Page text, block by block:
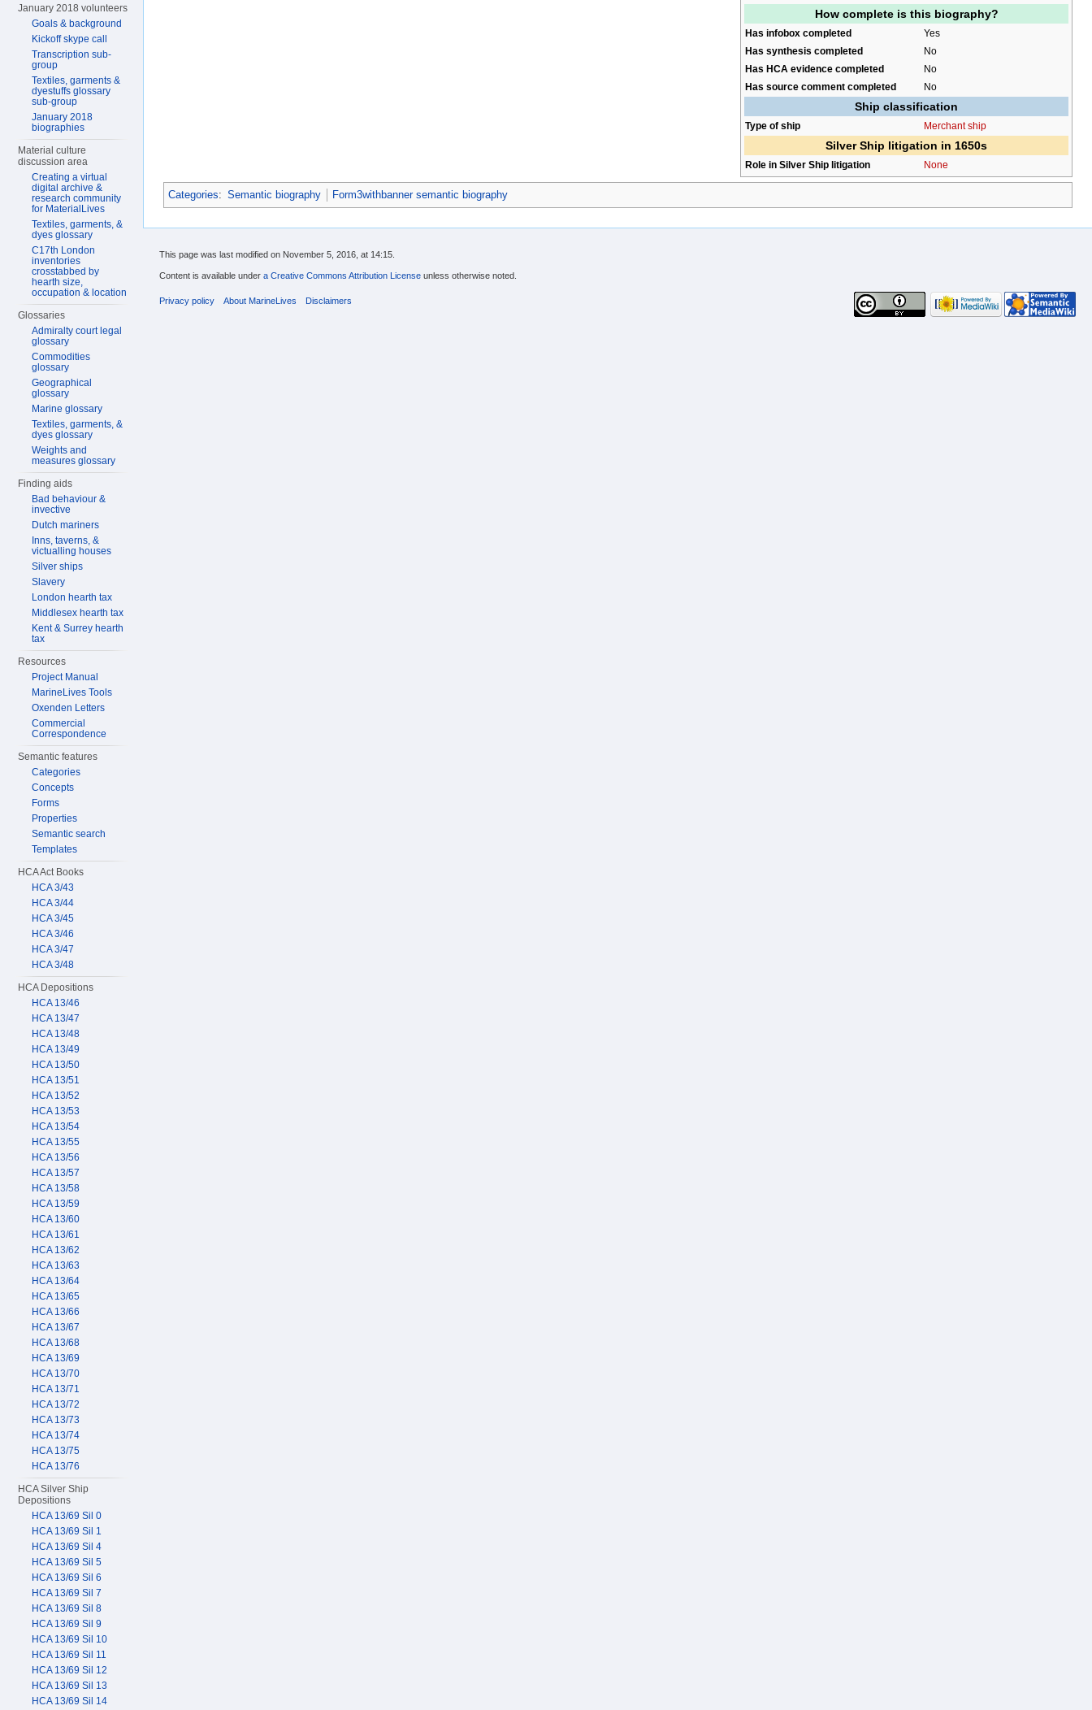
How complete is this biography?
Has infobox completed
Yes
Has synthesis completed
No
Has HCA evidence completed
No
Has source comment completed
No
Ship classification
Type of ship Merchant ship
Silver Ship litigation in 1650s
Role in Silver Ship litigation None
Categories: Semantic biography Form3withbanner semantic biography
January 2018 volunteers
Goals & background
Kickoff skype call
Transcription sub-
group
Textiles, garments &
dyestuffs glossary
sub-group
January 2018
biographies
Material culture
discussion area
Creating a virtual
digital archive &
research community
for MaterialLives
Textiles, garments, &
dyes glossary
C17th London
inventories
crosstabbed by
hearth size,
occupation & location
Glossaries
Admiralty court legal
glossary
Commodities
glossary
Geographical
glossary
Marine glossary
Textiles, garments, &
dyes glossary
Weights and
measures glossary
Finding aids
Bad behaviour &
invective
Dutch mariners
Inns, taverns, &
victualling houses
Silver ships
Slavery
London hearth tax
Middlesex hearth tax
Kent & Surrey hearth
tax
Resources
Project Manual
MarineLives Tools
Oxenden Letters
Commercial
Correspondence
Semantic features
Categories
Concepts
Forms
Properties
Semantic search
Templates
HCA Act Books
HCA 3/43
HCA 3/44
HCA 3/45
HCA 3/46
HCA 3/47
HCA 3/48
HCA Depositions
HCA 13/46
HCA 13/47
HCA 13/48
HCA 13/49
HCA 13/50
HCA 13/51
HCA 13/52
HCA 13/53
HCA 13/54
HCA 13/55
HCA 13/56
HCA 13/57
HCA 13/58
HCA 13/59
HCA 13/60
HCA 13/61
HCA 13/62
HCA 13/63
HCA 13/64
HCA 13/65
HCA 13/66
HCA 13/67
HCA 13/68
HCA 13/69
HCA 13/70
HCA 13/71
HCA 13/72
HCA 13/73
HCA 13/74
HCA 13/75
HCA 13/76
HCA Silver Ship
Depositions
HCA 13/69 Sil 0
HCA 13/69 Sil 1
HCA 13/69 Sil 4
HCA 13/69 Sil 5
HCA 13/69 Sil 6
HCA 13/69 Sil 7
HCA 13/69 Sil 8
HCA 13/69 Sil 9
HCA 13/69 Sil 10
HCA 13/69 Sil 11
HCA 13/69 Sil 12
HCA 13/69 Sil 13
HCA 13/69 Sil 14
This page was last modified on November 5, 2016, at 14:15.
Content is available under a Creative Commons Attribution License unless otherwise noted.
Privacy policy About MarineLives Disclaimers